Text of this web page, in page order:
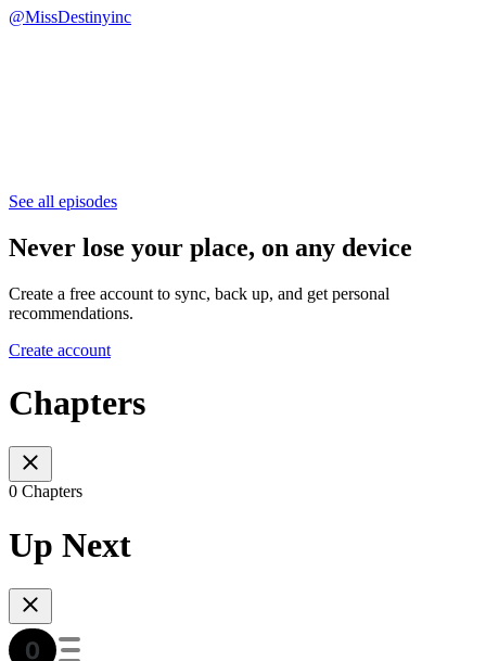
@MissDestinyinc
See all episodes
Never lose your place, on any device
Create a free account to sync, back up, and get personal
recommendations.
Create account
Chapters
0 Chapters
Up Next